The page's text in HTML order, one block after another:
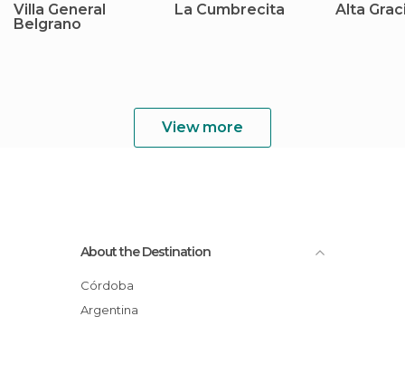
Villa General
Belgrano
La Cumbrecita Alta
View more
About the Destination
Córdoba
Argentina